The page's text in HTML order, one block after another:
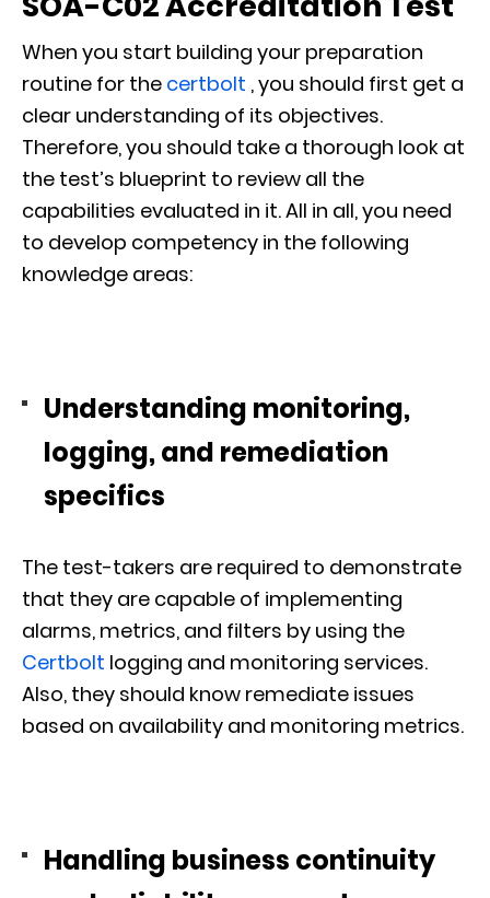
When you start building your preparation
routine for the certbolt , you should first get a
clear understanding of its objectives.
Therefore, you should take a thorough look at
the test’s blueprint to review all the
capabilities evaluated in it. All in all, you need
to develop competency in the following
knowledge areas:
Understanding monitoring,
logging, and remediation
specifics
The test-takers are required to demonstrate
that they are capable of implementing
alarms, metrics, and filters by using the
Certbolt logging and monitoring services.
Also, they should know remediate issues
based on availability and monitoring metrics.
Handling business continuity